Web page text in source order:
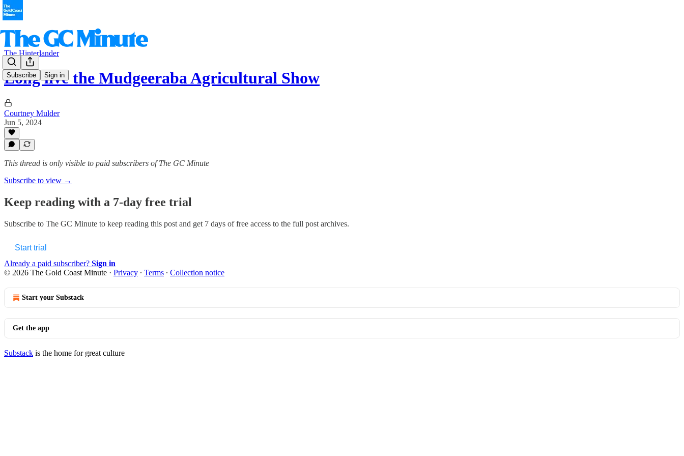
Subscribe Sign in
The Hinterlander
Long live the Mudgeeraba Agricultural Show
Courtney Mulder
Jun 5, 2024
This thread is only visible to paid subscribers of The GC Minute
Subscribe to view →
Keep reading with a 7-day free trial
Subscribe to The GC Minute to keep reading this post and get 7 days of free access to the full post archives.
Start trial
Already a paid subscriber? Sign in
© 2026 The Gold Coast Minute · Privacy ∙ Terms ∙ Collection notice
Start your Substack
Get the app
Substack is the home for great culture